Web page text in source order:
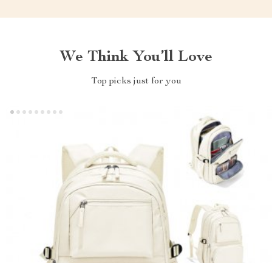
We Think You’ll Love
Top picks just for you